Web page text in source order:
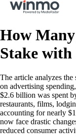
How
Stake
The article analyzes
on advertising
$2.6 billion was spent
restaurants, films,
accounting for nearly
now face drastic
reduced consumer